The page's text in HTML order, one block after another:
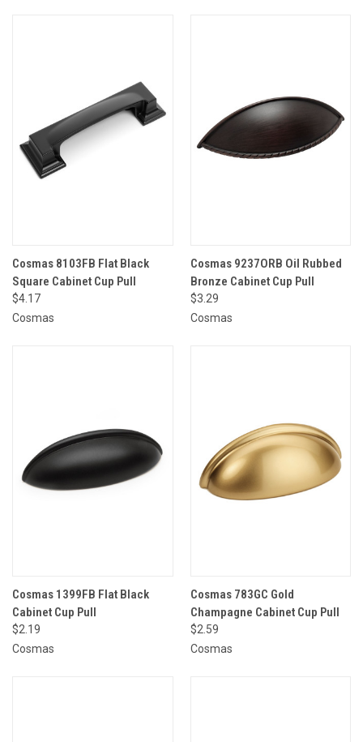
Cosmas 8103FB Flat Black
Square Cabinet Cup Pull
$4.17
Cosmas
Cosmas 9237ORB Oil Rubbed
Bronze Cabinet Cup Pull
$3.29
Cosmas
Cosmas 1399FB Flat Black
Cabinet Cup Pull
$2.19
Cosmas
Cosmas 783GC Gold
Champagne Cabinet Cup Pull
$2.59
Cosmas